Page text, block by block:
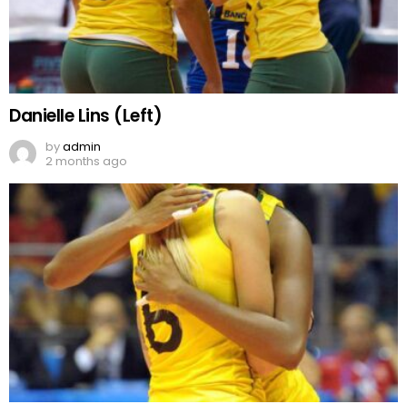
Danielle Lins (Left)
byadmin
2 months ago